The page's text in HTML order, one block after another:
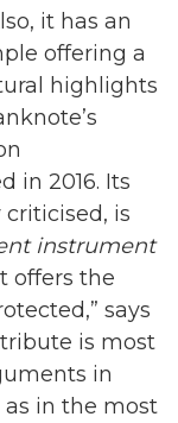
it has an
offering a
highlights
in 2016. Its
is
instrument
offers the
says
is most
in
as in the most